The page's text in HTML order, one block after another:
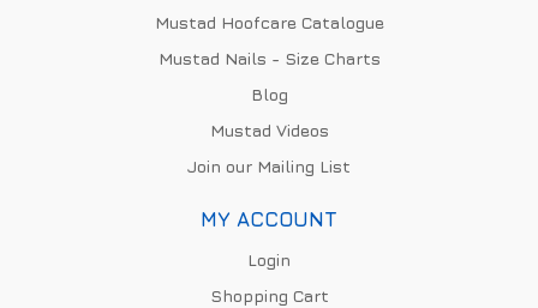
Mustad Hoofcare Catalogue
Mustad Nails - Size Charts
Blog
Mustad Videos
Join our Mailing List
MY ACCOUNT
Login
Shopping Cart